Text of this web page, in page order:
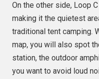
On the other side, Loop
making it the quietest
traditional tent camping.
map, you will also spot
station, the outdoor
you want to avoid loud